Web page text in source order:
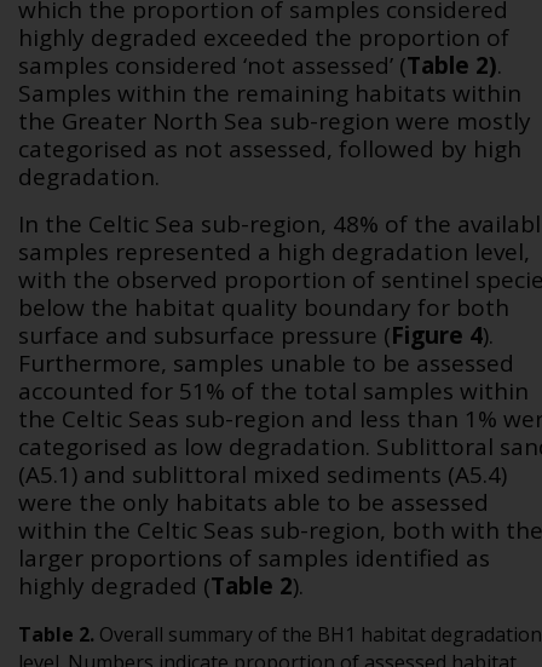
which the proportion of samples considered
highly degraded exceeded the proportion of
samples considered ‘not assessed’ (Table 2).
Samples within the remaining habitats within
the Greater North Sea sub-region were mostly
categorised as not assessed, followed by high
degradation.
In the Celtic Sea sub-region, 48% of the
samples represented a high degradation level,
with the observed proportion of sentinel
below the habitat quality boundary for both
surface and subsurface pressure (Figure 4).
Furthermore, samples unable to be assessed
accounted for 51% of the total samples within
the Celtic Seas sub-region and less than 1%
categorised as low degradation. Sublittoral
(A5.1) and sublittoral mixed sediments (A5.4)
were the only habitats able to be assessed
within the Celtic Seas sub-region, both with the
larger proportions of samples identified as
highly degraded (Table 2).
Table 2. Overall summary of the BH1 habitat degradation